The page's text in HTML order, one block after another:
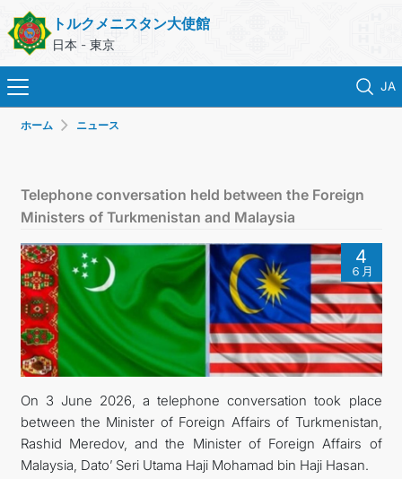
トルクメニスタン大使館
日本 - 東京
JA
領事サービス
外務省
連絡先
FOLLOW US ON INSTAGRAM
INVEST TO TURKMENISTAN! PROJECTS AND USEFUL
ホーム ニュース
Telephone conversation held between the Foreign
Ministers of Turkmenistan and Malaysia
4
６月
On 3 June 2026, a telephone conversation took place
between the Minister of Foreign Affairs of Turkmenistan,
Rashid Meredov, and the Minister of Foreign Affairs of
Malaysia, Dato’ Seri Utama Haji Mohamad bin Haji Hasan.